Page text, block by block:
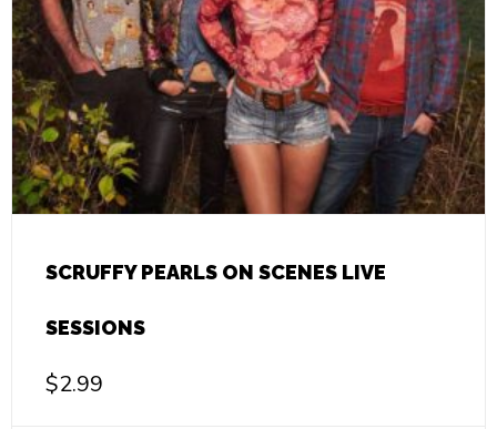
SCRUFFY PEARLS ON SCENES LIVE
SESSIONS
$2.99